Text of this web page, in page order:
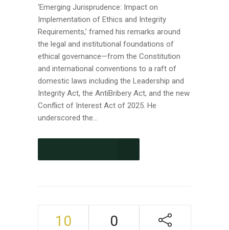
‘Emerging Jurisprudence: Impact on
Implementation of Ethics and Integrity
Requirements,’ framed his remarks around
the legal and institutional foundations of
ethical governance—from the Constitution
and international conventions to a raft of
domestic laws including the Leadership and
Integrity Act, the AntiBribery Act, and the new
Conflict of Interest Act of 2025. He
underscored the...
10 0